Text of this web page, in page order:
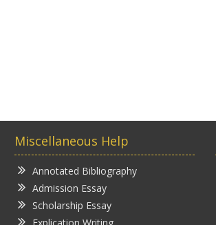
Miscellaneous Help
Annotated Bibliography
Admission Essay
Scholarship Essay